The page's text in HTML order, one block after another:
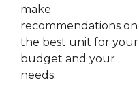
make
recommendations on
the best unit for your
budget and your
needs.